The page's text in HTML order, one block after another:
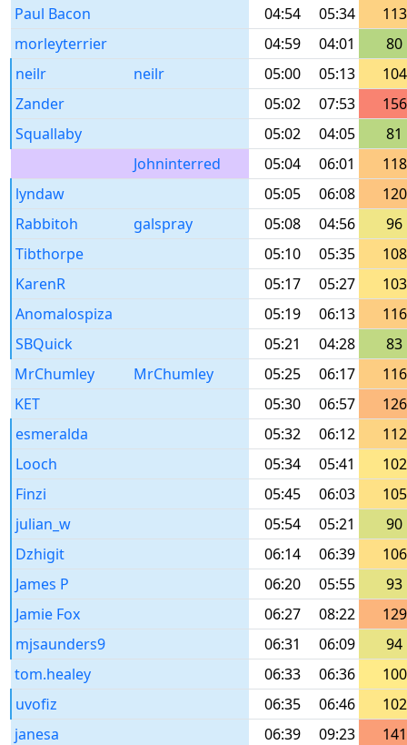
Paul Bacon 04:54 05:34
113
morleyterrier
04:59 04:01
80
neilr
neilr 05:00 05:13
104
Zander
05:02 07:53
156
Squallaby
05:02 04:05
81
Johninterred
05:04 06:01
118
lyndaw
05:05 06:08
120
Rabbitoh
galspray 05:08 04:56
96
Tibthorpe
05:10 05:35
108
KarenR
05:17 05:27
103
Anomalospiza
05:19 06:13
116
SBQuick
05:21 04:28
83
MrChumley
MrChumley 05:25 06:17
116
KET
05:30 06:57
126
esmeralda
05:32 06:12
112
Looch
05:34 05:41
102
Finzi
05:45 06:03
105
julian_w
05:54 05:21
90
Dzhigit
06:14 06:39
106
James P
06:20 05:55
93
Jamie Fox
06:27 08:22
129
mjsaunders9
06:31 06:09
94
tom.healey
06:33 06:36
100
uvofiz
06:35 06:46
102
janesa
06:39 09:23
141